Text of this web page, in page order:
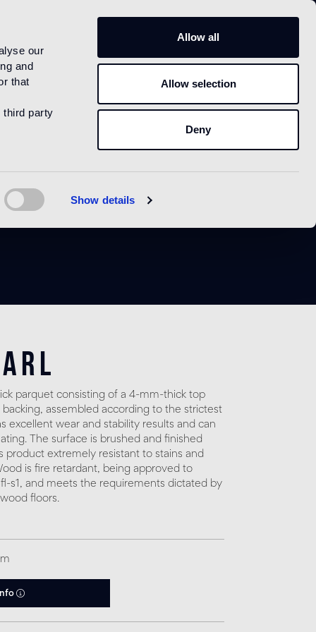
our
and
that
third party
Show details
Allow all
Allow selection
Deny
parquet consisting of a 4-mm-thick top
assembled according to the strictest
excellent wear and stability results and can
The surface is brushed and finished
product extremely resistant to stains and
is fire retardant, being approved to
s1, and meets the requirements dictated by
floors.